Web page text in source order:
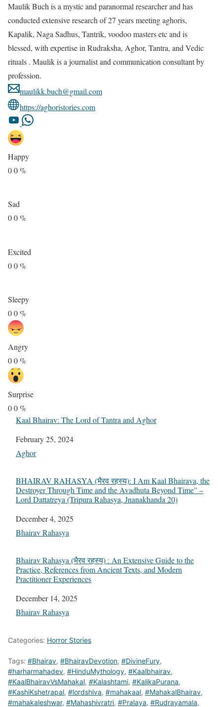
Maulik Buch is a mystic and paranormal researcher and has
conducted extensive research of 27 years meeting aghoris,
Kapalik, Naga Sadhus, Tantrik, voodoo masters etc and is
blessed, with expertise in Rudraksha, Aghor, Tantra, and Vedic
rituals . Maulik is a journalist and communication consultant by
profession.
maulikk.buch@gmail.com
https://aghoristories.com
Happy
00%
Sad
00%
Excited
00%
Sleepy
00%
Angry
00%
Surprise
00%
Kaal Bhairav: The Lord of Tantra and Aghor
Date
February 25, 2024
In relation to
Aghor
BHAIRAV RAHASYA (भैरव रहस्य): I Am Kaal Bhairava, the
Destroyer Through Time and the Avadhuta Beyond Time” –
Lord Dattatreya (Tripura Rahasya, Jnanakhanda 20)
Date
December 4, 2025
In relation to
Bhairav Rahasya
Bhairav Rahasya (भैरव रहस्य) : An Extensive Guide to the
Practice, References from Ancient Texts, and Modern
Practitioner Experiences
Date
December 14, 2025
In relation to
Bhairav Rahasya
Categories: Horror Stories
Tags: #Bhairav, #BhairavDevotion, #DivineFury,
#harharmahadev, #HinduMythology, #Kaalbhairav,
#KaalBhairavVsMahakal, #Kalashtami, #KalikaPurana,
#KashiKshetrapal, #lordshiva, #mahakaal, #MahakalBhairav,
#mahakaleshwar, #Mahashivratri, #Pralaya, #Rudrayamala,